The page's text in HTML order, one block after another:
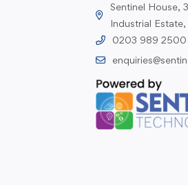
Sentinel House,
Industrial
0203 989 2500